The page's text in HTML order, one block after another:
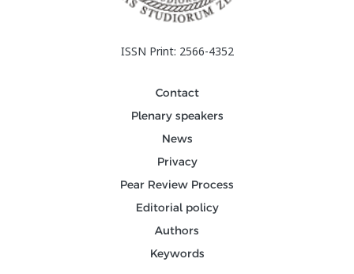
ISSN Print: 2566-4352
Contact
Plenary speakers
News
Privacy
Pear Review Process
Editorial policy
Authors
Keywords